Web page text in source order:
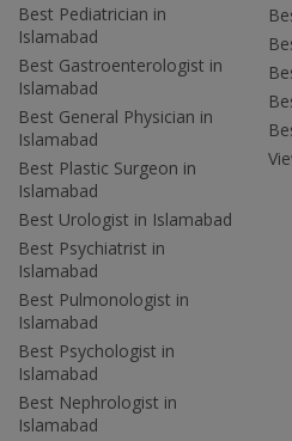
Best Pediatrician in
Islamabad
Best Gastroenterologist in
Islamabad
Best General Physician in
Islamabad
Best Plastic Surgeon in
Islamabad
Best Urologist in Islamabad
Best Psychiatrist in
Islamabad
Best Pulmonologist in
Islamabad
Best Psychologist in
Islamabad
Best Nephrologist in
Islamabad